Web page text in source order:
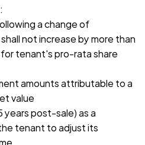
a change of
not increase by more than
tenant's pro-rata share
amounts attributable to a
value
post-sale) as a
tenant to adjust its